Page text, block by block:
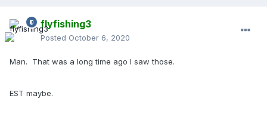
flyfishing3
Posted October 6, 2020
Man. That was a long time ago I saw those.
EST maybe.